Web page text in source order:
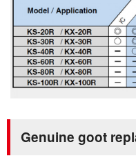
Genuine goot